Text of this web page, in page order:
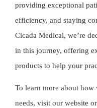
providing exceptional
efficiency, and staying
Cicada Medical, we’re
in this journey, offering
products to help your
To learn more about
needs, visit our website